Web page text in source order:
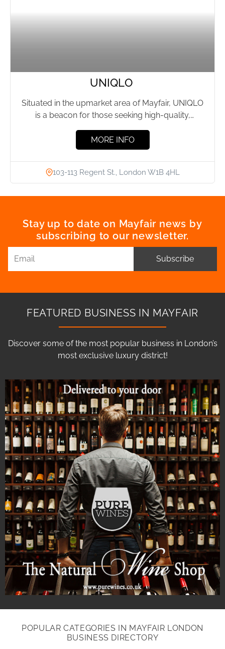
UNIQLO
Situated in the upmarket area of Mayfair, UNIQLO
is a beacon for those seeking high-quality,
MORE INFO
103-113 Regent St., London W1B 4HL
Stay up to date on Mayfair news by
subscribing to our newsletter.
Subscribe
FEATURED BUSINESS IN MAYFAIR
Discover some of the most popular business in London’s
most exclusive luxury district!
POPULAR CATEGORIES IN MAYFAIR LONDON
BUSINESS DIRECTORY